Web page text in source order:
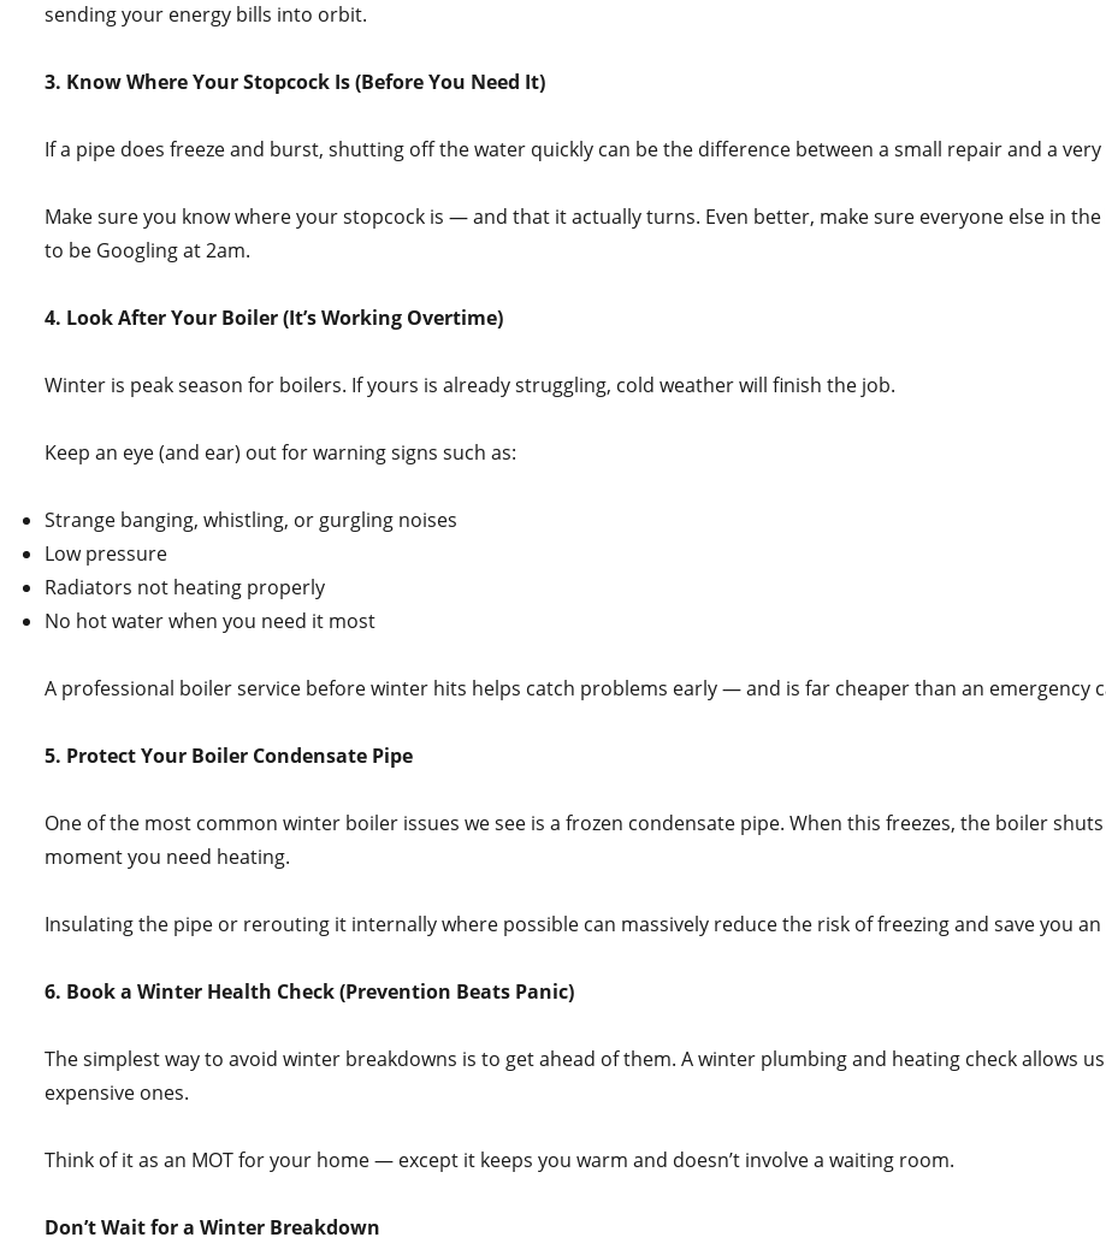
sending your energy bills into orbit.
3. Know Where Your Stopcock Is (Before You Need It)
If a pipe does freeze and burst, shutting off the water quickly can be the difference between a small repair and a
Make sure you know where your stopcock is — and that it actually turns. Even better, make sure everyone else in
to be Googling at 2am.
4. Look After Your Boiler (It’s Working Overtime)
Winter is peak season for boilers. If yours is already struggling, cold weather will finish the job.
Keep an eye (and ear) out for warning signs such as:
Strange banging, whistling, or gurgling noises
Low pressure
Radiators not heating properly
No hot water when you need it most
A professional boiler service before winter hits helps catch problems early — and is far cheaper than an emergency
5. Protect Your Boiler Condensate Pipe
One of the most common winter boiler issues we see is a frozen condensate pipe. When this freezes, the boiler
moment you need heating.
Insulating the pipe or rerouting it internally where possible can massively reduce the risk of freezing and save you
6. Book a Winter Health Check (Prevention Beats Panic)
The simplest way to avoid winter breakdowns is to get ahead of them. A winter plumbing and heating check allows
expensive ones.
Think of it as an MOT for your home — except it keeps you warm and doesn’t involve a waiting room.
Don’t Wait for a Winter Breakdown